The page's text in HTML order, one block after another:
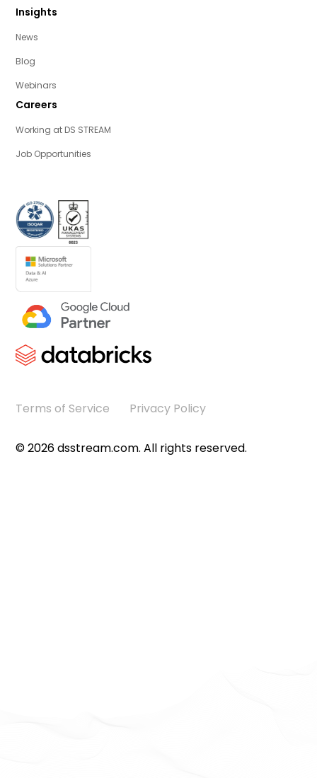
Insights
News
Blog
Webinars
Careers
Working at DS STREAM
Job Opportunities
©2026dsstream.com. All rights reserved.
Terms of Service Privacy Policy